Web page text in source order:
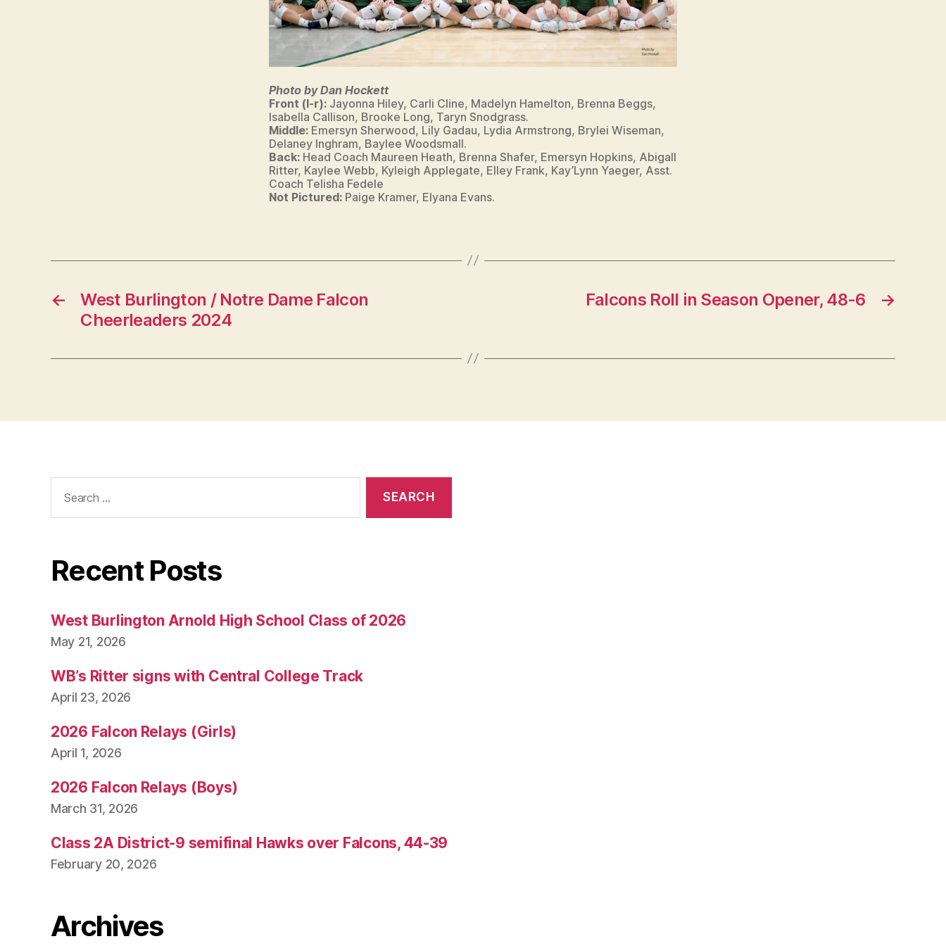
Photo by Dan Hockett
Front (l-r): Jayonna Hiley, Carli Cline, Madelyn Hamelton, Brenna Beggs,
Isabella Callison, Brooke Long, Taryn Snodgrass.
Middle: Emersyn Sherwood, Lily Gadau, Lydia Armstrong, Brylei Wiseman,
Delaney Inghram, Baylee Woodsmall.
Back: Head Coach Maureen Heath, Brenna Shafer, Emersyn Hopkins, Abigall
Ritter, Kaylee Webb, Kyleigh Applegate, Elley Frank, Kay’Lynn Yaeger, Asst.
Coach Telisha Fedele
Not Pictured: Paige Kramer, Elyana Evans.
←
West Burlington / Notre Dame Falcon
Cheerleaders 2024
→
Falcons Roll in Season Opener, 48-6
for:
Recent Posts
West Burlington Arnold High School Class of 2026
May 21, 2026
WB’s Ritter signs with Central College Track
April 23, 2026
2026 Falcon Relays (Girls)
April 1, 2026
2026 Falcon Relays (Boys)
March 31, 2026
Class 2A District-9 semifinal Hawks over Falcons, 44-39
February 20, 2026
Archives